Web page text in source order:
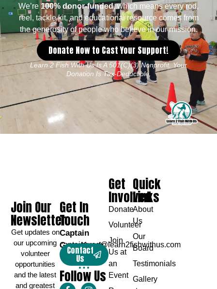
We’re100% donor-funded, which means every rod,
reel, tackle kit, and educational resource comes from
the generosity of people who believe in our mission.
Donate Now to Cast Your Support!
Learn 2 Fish With Us Is A 501(c)(3) Nonprofit. Your
Donation Is Tax-Deductible.
Get In
Touch
Captain
Greg Karch
captaingreg@learn2fishwithus.com
Contact
Us
Follow Us
Quick
Links
About
Us
Our
Board
Testimonials
Gallery
Get
Involved
Donate
Volunteer
Join
Us at
an
Event
Join Our
Newsletter
Get updates on
our upcoming
volunteer
opportunities
and the latest
and greatest